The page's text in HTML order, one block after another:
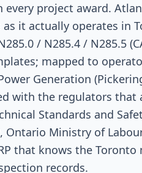
project award.
it actually operates in
/ N285.4 / N285.5
mapped to
Generation
with the regulators that
Standards and
Ontario Ministry of
that knows the Toronto
records.